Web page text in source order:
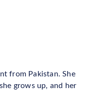
from Pakistan. She
grows up, and her